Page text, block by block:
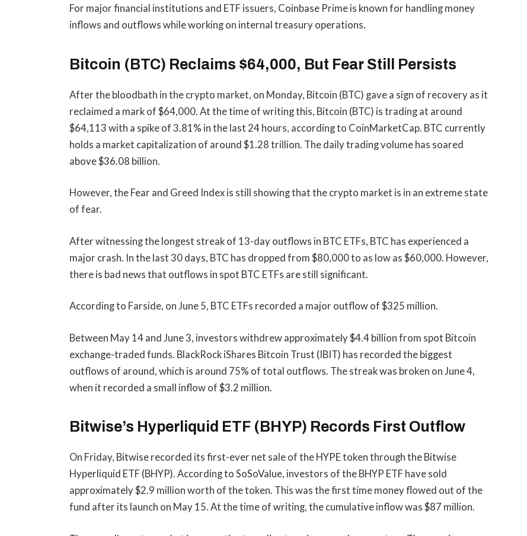
For major financial institutions and ETF issuers, Coinbase Prime is known for handling money
inflows and outflows while working on internal treasury operations.
Bitcoin (BTC) Reclaims $64,000, But Fear Still Persists
After the bloodbath in the crypto market, on Monday, Bitcoin (BTC) gave a sign of recovery as it
reclaimed a mark of $64,000. At the time of writing this, Bitcoin (BTC) is trading at around
$64,113 with a spike of 3.81% in the last 24 hours, according to CoinMarketCap. BTC currently
holds a market capitalization of around $1.28 trillion. The daily trading volume has soared
above $36.08 billion.
However, the Fear and Greed Index is still showing that the crypto market is in an extreme state
of fear.
After witnessing the longest streak of 13-day outflows in BTC ETFs, BTC has experienced a
major crash. In the last 30 days, BTC has dropped from $80,000 to as low as $60,000. However,
there is bad news that outflows in spot BTC ETFs are still significant.
According to Farside, on June 5, BTC ETFs recorded a major outflow of $325 million.
Between May 14 and June 3, investors withdrew approximately $4.4 billion from spot Bitcoin
exchange-traded funds. BlackRock iShares Bitcoin Trust (IBIT) has recorded the biggest
outflows of around, which is around 75% of total outflows. The streak was broken on June 4,
when it recorded a small inflow of $3.2 million.
Bitwise’s Hyperliquid ETF (BHYP) Records First Outflow
On Friday, Bitwise recorded its first-ever net sale of the HYPE token through the Bitwise
Hyperliquid ETF (BHYP). According toSoSoValue, investors of the BHYP ETF have sold
approximately $2.9 million worth of the token. This was the first time money flowed out of the
fund after its launch on May 15. At the time of writing, the cumulative inflow was $87 million.